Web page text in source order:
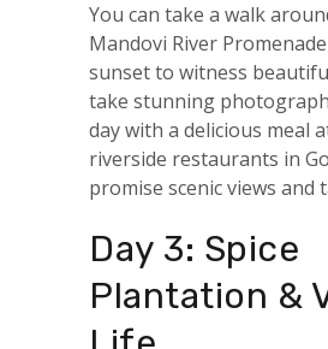
You can take a walk
Mandovi River
sunset to witness
take stunning
day with a delicious meal
riverside restaurants in
promise scenic views and
Day 3: Spice
Plantation &